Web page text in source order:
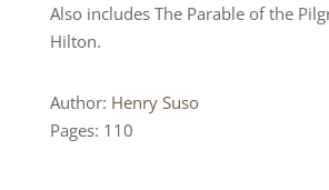
Also includes The Parable of the
Hilton.
Author: Henry Suso
Pages: 110